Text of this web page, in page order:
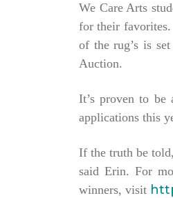
We Care Arts
for their
of the rug’s is
Auction.
It’s proven to be
applications this
If the truth be
said Erin. For
winners, visit